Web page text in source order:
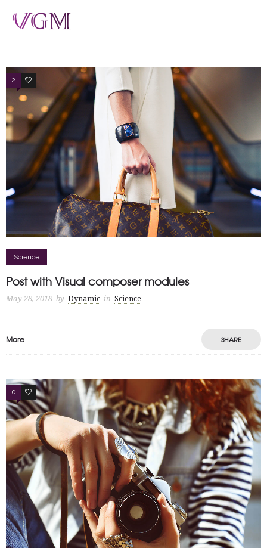
2 2
Science
Post with Visual composer modules
May 28, 2018 by Dynamic in Science
More SHARE
0 3